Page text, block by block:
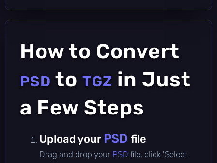
How to Convert
PSD to TGZ in Just
a Few Steps
Upload your PSD file
Drag and drop your PSD file, click 'Select